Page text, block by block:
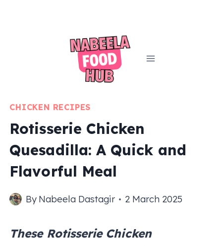
CHICKEN RECIPES
Rotisserie Chicken
Quesadilla: A Quick and
Flavorful Meal
By Nabeela Dastagir 2 March 2025
These Rotisserie Chicken